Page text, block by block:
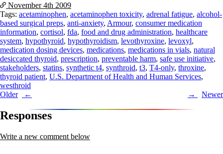
November 4th 2009
Tags: acetaminophen, acetaminophen toxicity, adrenal fatigue, alcohol-
based surgical preps, anti-anxiety, Armour, consumer medication
information, cortisol, fda, food and drug administration, healthcare
system, hypothyroid, hypothyroidism, levothyroxine, levoxyl,
medication dosing devices, medications, medications in vials, natural
desiccated thyroid, prescription, preventable harm, safe use initiative,
stakeholders, statins, synthetic t4, synthroid, t3, T4-only, throxine,
thyroid patient, U.S. Department of Health and Human Services,
westhroid
Post
navigation
Older Newer
Responses
Write a new comment below